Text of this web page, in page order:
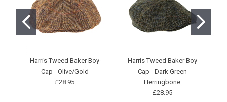
Harris Tweed Baker Boy
Cap - Olive/Gold
£28.95
Harris Tweed Baker Boy
Cap - Dark Green
Herringbone
£28.95